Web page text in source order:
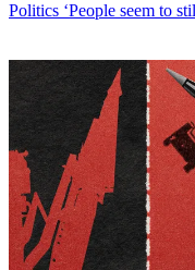
Politics ‘People seem to